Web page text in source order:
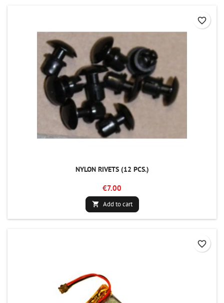
NYLON RIVETS (12 PCS.)
€7.00
 Add to cart
favorite_border
favorite_border